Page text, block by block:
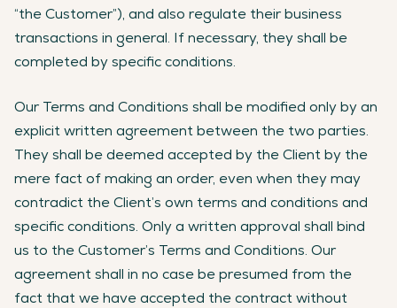
“the Customer”), and also regulate their business
transactions in general. If necessary, they shall be
completed by specific conditions.
Our Terms and Conditions shall be modified only by an
explicit written agreement between the two parties.
They shall be deemed accepted by the Client by the
mere fact of making an order, even when they may
contradict the Client’s own terms and conditions and
specific conditions. Only a written approval shall bind
us to the Customer’s Terms and Conditions. Our
agreement shall in no case be presumed from the
fact that we have accepted the contract without